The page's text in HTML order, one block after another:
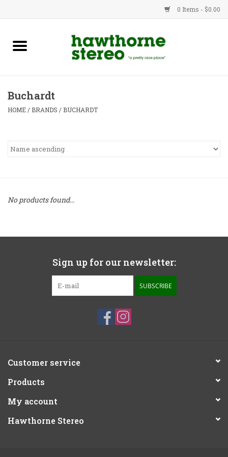
0 Items - $0.00
New Products
Advice
Buchardt
HOME / BRANDS / BUCHARDT
No products found...
Sign up for our newsletter:
SUBSCRIBE
Customer service
Products
My account
Hawthorne Stereo